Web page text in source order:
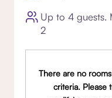
Up to 4 guests.
2
There are no
criteria. Please